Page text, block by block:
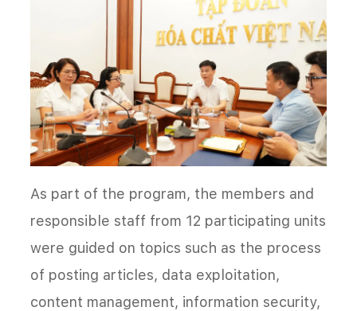
As part of the program, the members and
responsible staff from 12 participating units
were guided on topics such as the process
of posting articles, data exploitation,
content management, information security,